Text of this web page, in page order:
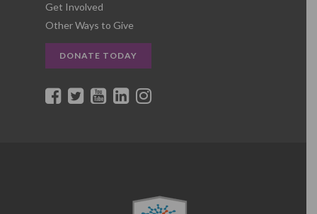
Get Involved
Other Ways to Give
DONATE TODAY